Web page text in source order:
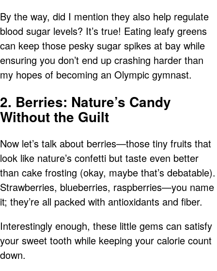
By the way, did I mention they also help regulate
blood sugar levels? It’s true! Eating leafy greens
can keep those pesky sugar spikes at bay while
ensuring you don’t end up crashing harder than
my hopes of becoming an Olympic gymnast.
2. Berries: Nature’s Candy
Without the Guilt
Now let’s talk about berries—those tiny fruits that
look like nature’s confetti but taste even better
than cake frosting (okay, maybe that’s debatable).
Strawberries, blueberries, raspberries—you name
it; they’re all packed with antioxidants and fiber.
Interestingly enough, these little gems can satisfy
your sweet tooth while keeping your calorie count
down.